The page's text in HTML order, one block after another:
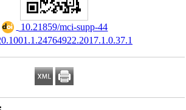
‎ 10.21859/mci-supp-44